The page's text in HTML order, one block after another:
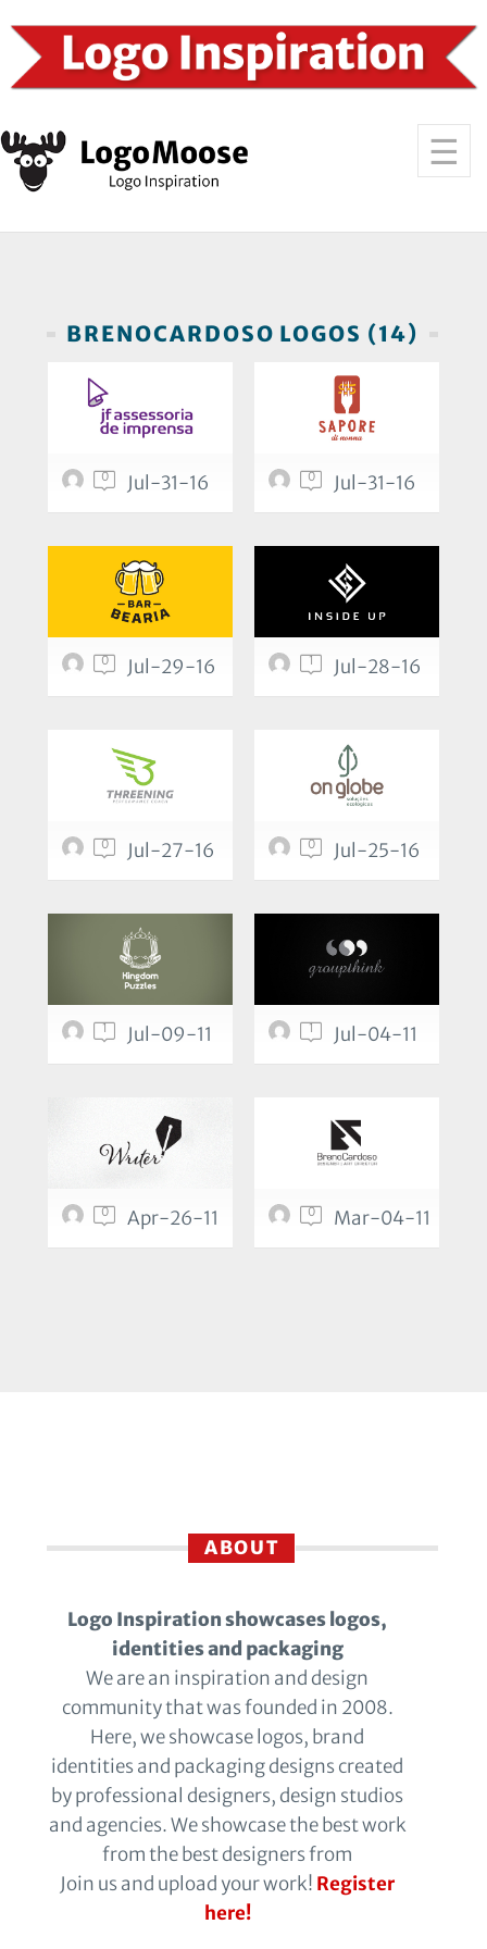
BRENOCARDOSO LOGOS (14)
0 Jul-31-16 0 Jul-31-16
0 Jul-29-16 1 Jul-28-16
0 Jul-27-16 0 Jul-25-16
1 Jul-09-11 1 Jul-04-11
0 Apr-26-11 0 Mar-04-11
ABOUT
Logo Inspiration showcases logos,
identities and packaging
We are an inspiration and design
community that was founded in 2008.
Here, we showcase logos, brand
identities and packaging designs created
by professional designers, design studios
and agencies. We showcase the best work
from the best designers from
Join us and upload your work! Register
here!